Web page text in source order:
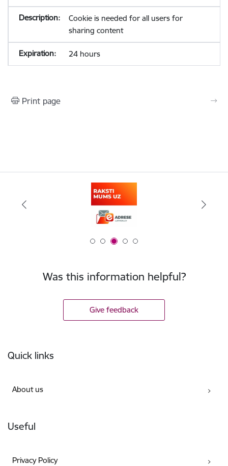
Cookie is needed for all users for
sharing content
24 hours
Print page
Was this information helpful?
Give feedback
Quick links
About us
Useful
Privacy Policy